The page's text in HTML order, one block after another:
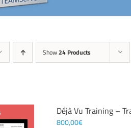
Show24 Products
Déjà Vu Training –
800,00€